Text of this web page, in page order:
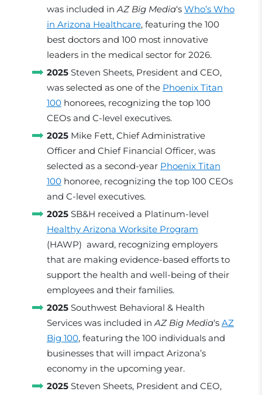
was included inAZ Big Media‘s Who’s Who
in Arizona Healthcare, featuring the 100
best doctors and 100 most innovative
leaders in the medical sector for 2026.
2025Steven Sheets, President and CEO,
was selected as one of the Phoenix Titan
100honorees, recognizing the top 100
CEOs and C-level executives.
2025Mike Fett, Chief Administrative
Officer and Chief Financial Officer, was
selected as a second-year Phoenix Titan
100honoree, recognizing the top 100 CEOs
and C-level executives.
2025SB&H received a Platinum-level
Healthy Arizona Worksite Program
(HAWP) award, recognizing employers
that are making evidence-based efforts to
support the health and well-being of their
employees and their families.
2025Southwest Behavioral & Health
Services was included inAZ Big Media‘s AZ
Big 100, featuring the 100 individuals and
businesses that will impact Arizona’s
economy in the upcoming year.
2025Steven Sheets, President and CEO,